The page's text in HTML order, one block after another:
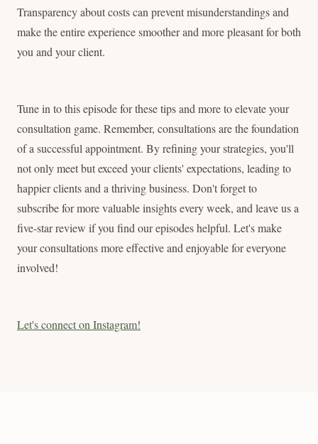
Transparency about costs can prevent misunderstandings and
make the entire experience smoother and more pleasant for both
you and your client.
Tune in to this episode for these tips and more to elevate your
consultation game. Remember, consultations are the foundation
of a successful appointment. By refining your strategies, you'll
not only meet but exceed your clients' expectations, leading to
happier clients and a thriving business. Don't forget to
subscribe for more valuable insights every week, and leave us a
five-star review if you find our episodes helpful. Let's make
your consultations more effective and enjoyable for everyone
involved!
Let's connect on Instagram!